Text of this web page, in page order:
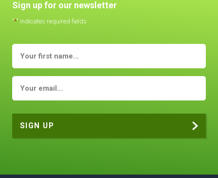
Sign up for our newsletter
"*" indicates required fields